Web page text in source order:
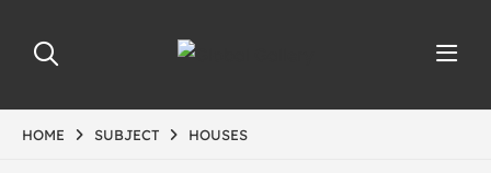
HOME SUBJECT HOUSES